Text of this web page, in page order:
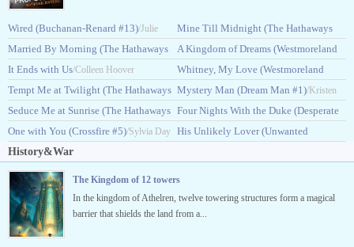
Wired (Buchanan-Renard #13)/Julie
Garwood
Mine Till Midnight (The Hathaways
#1)/Lisa Kleypas
Married By Morning (The Hathaways
#4)/Lisa Kleypas
A Kingdom of Dreams (Westmoreland
Saga #1)/Judith McNaught
It Ends with Us/Colleen Hoover
Whitney, My Love (Westmoreland
Saga #2) /Judith McNaught
Tempt Me at Twilight (The Hathaways
#3)/Lisa Kleypas
Mystery Man (Dream Man #1)/Kristen
Ashley
Seduce Me at Sunrise (The Hathaways
#2)/Lisa Kleypas
Four Nights With the Duke (Desperate
Duchesses #8)/Eloisa James
One with You (Crossfire #5)/Sylvia Day His Unlikely Lover (Unwanted
History&War
The Kingdom of 12 towers
In the kingdom of Athelren, twelve towering structures form a magical
barrier that shields the land from a...